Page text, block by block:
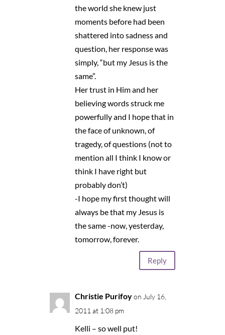
the world she knew just
moments before had been
shattered into sadness and
question, her response was
simply, “but my Jesus is the
same”.
Her trust in Him and her
believing words struck me
powerfully and I hope that in
the face of unknown, of
tragedy, of questions (not to
mention all I think I know or
think I have right but
probably don’t)
-I hope my first thought will
always be that my Jesus is
the same -now, yesterday,
tomorrow, forever.
Reply
Christie Purifoy on July 16,
2011 at 1:08 pm
Kelli – so well put!